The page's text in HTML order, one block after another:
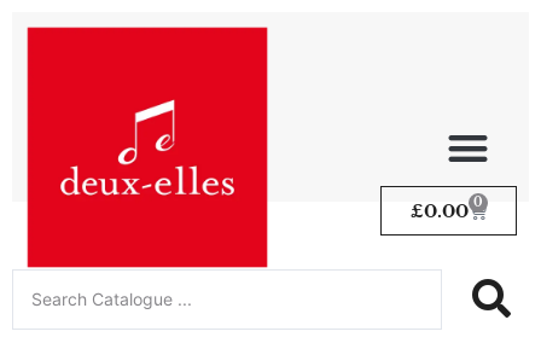
£0.00 0